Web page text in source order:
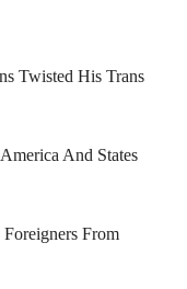
Twisted His Trans
And States
From